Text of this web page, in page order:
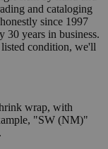
and cataloging
since 1997
30 years in business.
condition, we'll
wrap, with
"SW (NM)"